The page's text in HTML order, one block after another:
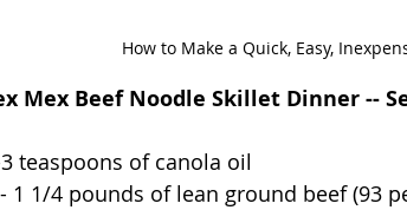
How to Make a Quick, Easy,
Mex Beef Noodle Skillet Dinner --
teaspoons of canola oil
1 1/4 pounds of lean ground beef (93